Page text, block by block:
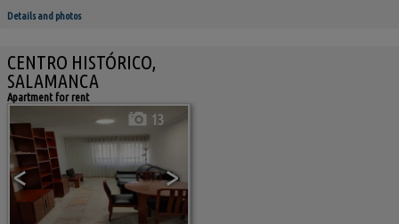
Details and photos
CENTRO HISTÓRICO,
SALAMANCA
Apartment for rent
< >
13